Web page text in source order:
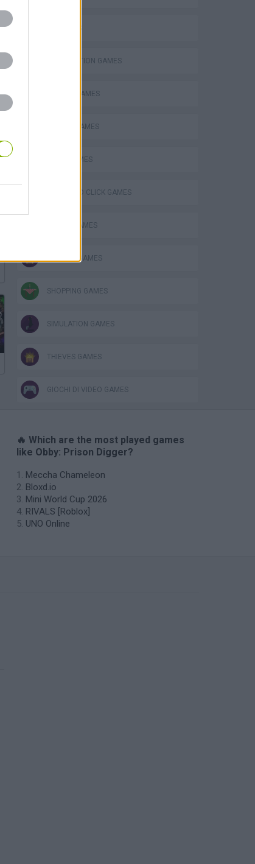
3D GAMES
DESTRUCTION GAMES
ESCAPE-GAMES
MOBILE GAMES
OBBY GAMES
POINT AND CLICK GAMES
POLICE GAMES
ROBLOX GAMES
SHOPPING GAMES
SIMULATION GAMES
THIEVES GAMES
GIOCHI DI VIDEO GAMES
🔥 Which are the most played games
like Obby: Prison Digger?
Meccha Chameleon
Bloxd.io
Mini World Cup 2026
RIVALS [Roblox]
UNO Online